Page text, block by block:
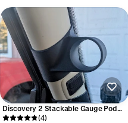
Discovery 2 Stackable Gauge Pod
Mount
(4)